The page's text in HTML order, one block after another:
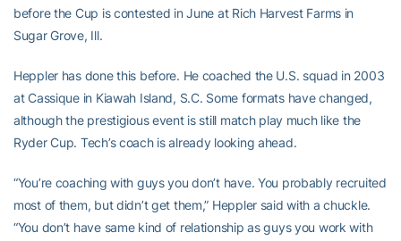
before the Cup is contested in June at Rich Harvest Farms in
Sugar Grove, Ill.
Heppler has done this before. He coached the U.S. squad in 2003
at Cassique in Kiawah Island, S.C. Some formats have changed,
although the prestigious event is still match play much like the
Ryder Cup. Tech’s coach is already looking ahead.
“You’re coaching with guys you don’t have. You probably recruited
most of them, but didn’t get them,” Heppler said with a chuckle.
“You don’t have same kind of relationship as guys you work with